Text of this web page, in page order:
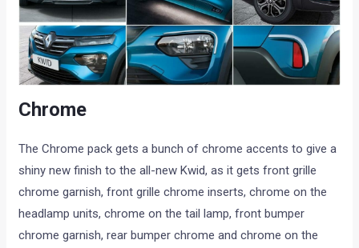
Chrome
The Chrome pack gets a bunch of chrome accents to give a
shiny new finish to the all-new Kwid, as it gets front grille
chrome garnish, front grille chrome inserts, chrome on the
headlamp units, chrome on the tail lamp, front bumper
chrome garnish, rear bumper chrome and chrome on the